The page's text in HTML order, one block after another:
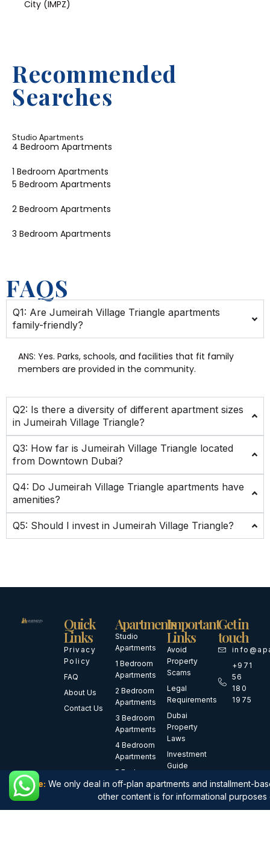
City (IMPZ)
Recommended
Searches
Studio Apartments
4 Bedroom Apartments
1 Bedroom Apartments
5 Bedroom Apartments
2 Bedroom Apartments
3 Bedroom Apartments
FAQS
Q1: Are Jumeirah Village Triangle apartments
family-friendly?
ANS: Yes. Parks, schools, and facilities that fit family
members are provided in the community.
Q2: Is there a diversity of different apartment sizes
in Jumeirah Village Triangle?
Q3: How far is Jumeirah Village Triangle located
from Downtown Dubai?
Q4: Do Jumeirah Village Triangle apartments have
amenities?
Q5: Should I invest in Jumeirah Village Triangle?
Quick
Links
Privacy
Policy
FAQ
About Us
Contact Us
Apartments
Studio
Apartments
1 Bedroom
Apartments
2 Bedroom
Apartments
3 Bedroom
Apartments
4 Bedroom
Apartments
5 Bedroom
Apartments
Luxury
Apartments
Important
Links
Avoid
Property
Scams
Legal
Requirements
Dubai
Property
Laws
Investment
Guide
First-Time
Buyer
Get in
touch
+971
56
180
1975
Note: We only deal in off-plan apartments and installment-
other content is for informational purposes